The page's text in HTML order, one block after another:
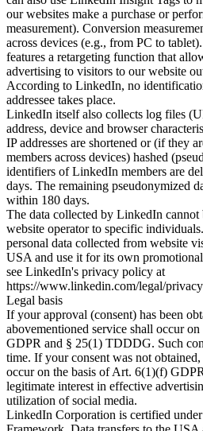
our websites make a purchase or
measurement). Conversion
across devices (e.g., from PC to
features a retargeting function that
advertising to visitors to our website
According to LinkedIn, no
addressee takes place.
LinkedIn itself also collects log files
address, device and browser
IP addresses are shortened or (if they
members across devices) hashed
identifiers of LinkedIn members are
days. The remaining pseudonymized
within 180 days.
The data collected by LinkedIn cannot
website operator to specific
personal data collected from website
USA and use it for its own
see LinkedIn's privacy policy at
https://www.linkedin.com/legal/
Legal basis
If your approval (consent) has been
abovementioned service shall occur
GDPR and § 25(1) TDDDG. Such
time. If your consent was not
occur on the basis of Art. 6(1)(f)
legitimate interest in effective
utilization of social media.
LinkedIn Corporation is certified